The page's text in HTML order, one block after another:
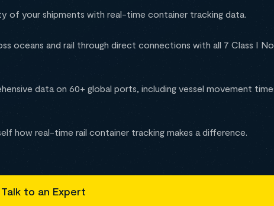
of your shipments with real-time container tracking data.
oceans and rail through direct connections with all 7 Class I
data on 60+ global ports, including vessel movement
how real-time rail container tracking makes a difference.
Talk to an Expert